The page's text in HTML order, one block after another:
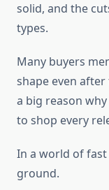
solid, and the
types.
Many buyers
shape even
a big reason
to shop every
In a world of
ground.